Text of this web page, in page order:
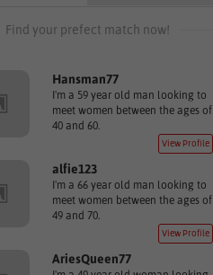
Find your prefect match now!
Hansman77
I'm a 59 year old man looking to
meet women between the ages of
40 and 60.
View Profile
alfie123
I'm a 66 year old man looking to
meet women between the ages of
49 and 70.
View Profile
AriesQueen77